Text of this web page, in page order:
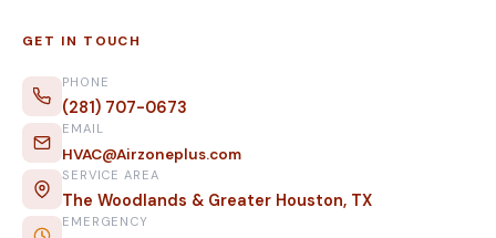
GET IN TOUCH
PHONE
(281) 707-0673
EMAIL
HVAC@Airzoneplus.com
SERVICE AREA
The Woodlands & Greater Houston, TX
EMERGENCY